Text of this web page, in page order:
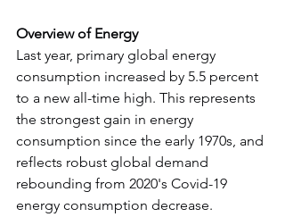
Overview of Energy
Last year, primary global energy
consumption increased by 5.5 percent
to a new all-time high. This represents
the strongest gain in energy
consumption since the early 1970s, and
reflects robust global demand
rebounding from 2020's Covid-19
energy consumption decrease.